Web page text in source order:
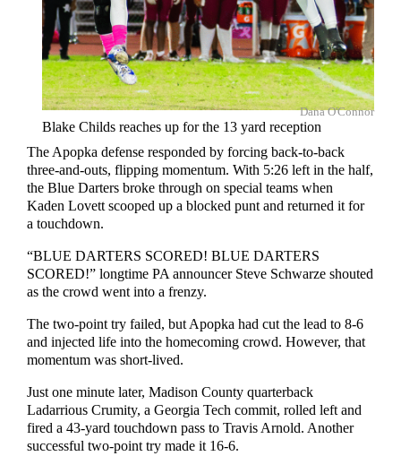
Dana O'Connor
Blake Childs reaches up for the 13 yard reception
The Apopka defense responded by forcing back-to-back
three-and-outs, flipping momentum. With 5:26 left in the half,
the Blue Darters broke through on special teams when
Kaden Lovett scooped up a blocked punt and returned it for
a touchdown.
“BLUE DARTERS SCORED! BLUE DARTERS
SCORED!” longtime PA announcer Steve Schwarze shouted
as the crowd went into a frenzy.
The two-point try failed, but Apopka had cut the lead to 8-6
and injected life into the homecoming crowd. However, that
momentum was short-lived.
Just one minute later, Madison County quarterback
Ladarrious Crumity, a Georgia Tech commit, rolled left and
fired a 43-yard touchdown pass to Travis Arnold. Another
successful two-point try made it 16-6.